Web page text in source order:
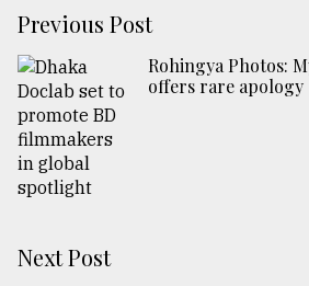
Previous Post
Rohingya Photos:
offers rare apology
Next Post